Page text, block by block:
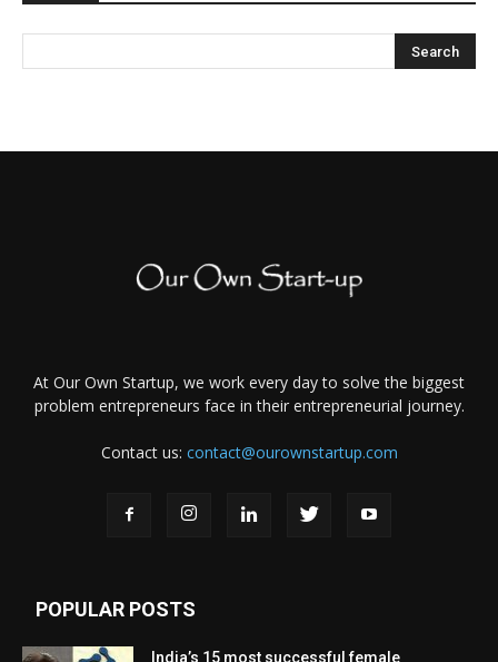
At Our Own Startup, we work every day to solve the biggest
problem entrepreneurs face in their entrepreneurial journey.
Contact us: contact@ourownstartup.com
POPULAR POSTS
India’s 15 most successful female